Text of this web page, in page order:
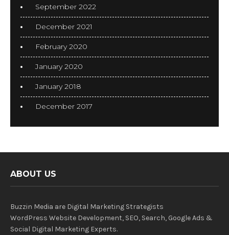
September 2022
December 2021
February 2020
January 2020
January 2018
December 2017
ABOUT US
Buzzin Media are Digital Marketing Strategists
WordPress Website Development, SEO, Search, Google Ads &
Social Digital Marketing Experts.